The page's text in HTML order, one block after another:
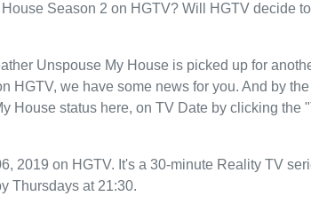
Season 2 on HGTV? Will HGTV decide
Unspouse My House is picked up for
HGTV, we have some news for you. And by
House status here, on TV Date by clicking the
2019 on HGTV. It's a 30-minute Reality TV
Thursdays at 21:30.